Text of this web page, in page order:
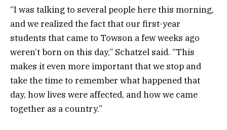
“I was talking to several people here this morning,
and we realized the fact that our first-year
students that came to Towson a few weeks ago
weren’t born on this day,” Schatzel said. “This
makes it even more important that we stop and
take the time to remember what happened that
day, how lives were affected, and how we came
together as a country.”